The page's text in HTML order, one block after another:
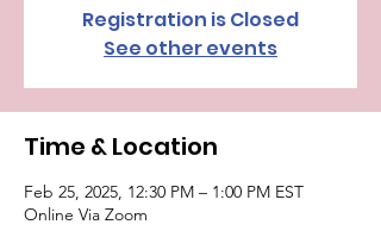
Registration is Closed
See other events
Time & Location
Feb 25, 2025, 12:30 PM – 1:00 PM EST
Online Via Zoom